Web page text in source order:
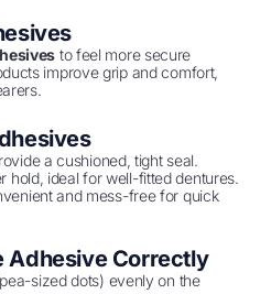
to feel more secure
improve grip and comfort,
a cushioned, tight seal.
hold, ideal for well-fitted dentures.
and mess-free for quick
Adhesive Correctly
sized dots) evenly on the